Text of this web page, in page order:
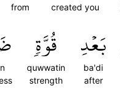
created you
from
بَعۡدِ
ba'di
after
قُوَّةٖ
quwwatin
strength